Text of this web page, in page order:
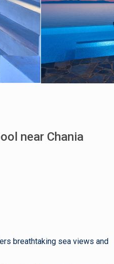
near Chania
breathtaking sea views and